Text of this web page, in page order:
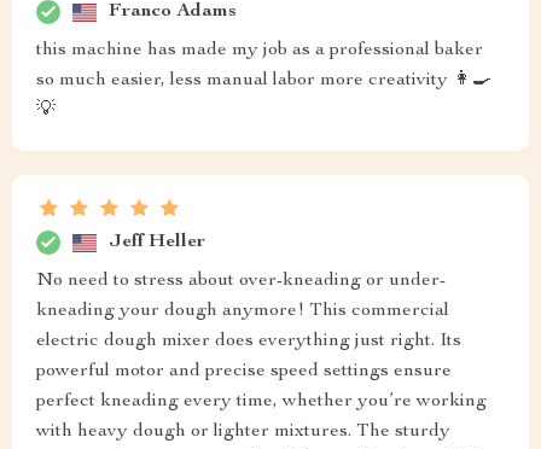
Franco Adams
this machine has made my job as a professional baker
so much easier, less manual labor more creativity 👩‍🍳
💡
Jeff Heller
No need to stress about over-kneading or under-
kneading your dough anymore! This commercial
electric dough mixer does everything just right. Its
powerful motor and precise speed settings ensure
perfect kneading every time, whether you’re working
with heavy dough or lighter mixtures. The sturdy